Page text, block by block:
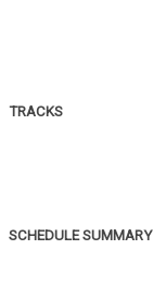
TRACKS
SCHEDULE SUMMARY